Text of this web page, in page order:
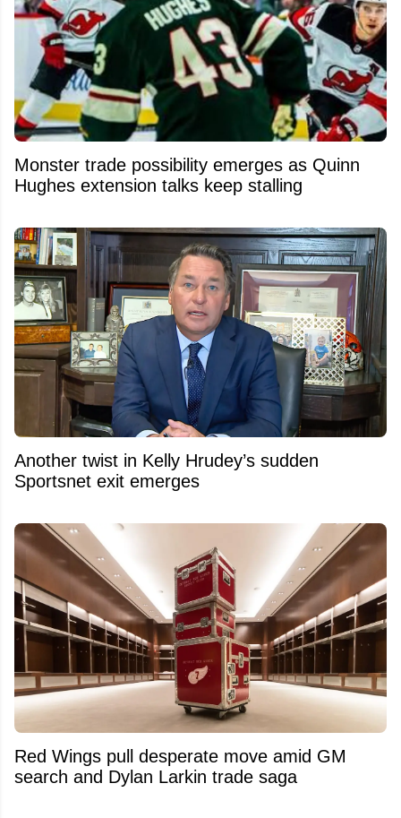
Monster trade possibility emerges as Quinn
Hughes extension talks keep stalling
Another twist in Kelly Hrudey’s sudden
Sportsnet exit emerges
Red Wings pull desperate move amid GM
search and Dylan Larkin trade saga